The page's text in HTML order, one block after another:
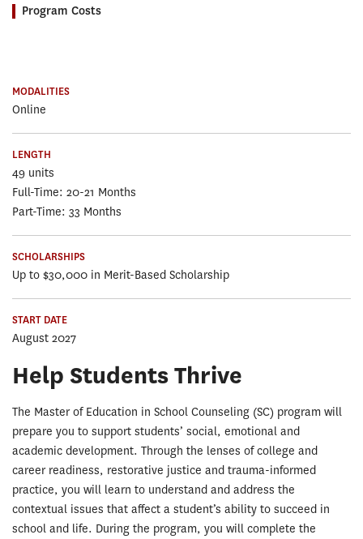
Program Costs
MODALITIES
Online
LENGTH
49 units
Full-Time: 20-21 Months
Part-Time: 33 Months
SCHOLARSHIPS
Up to $30,000 in Merit-Based Scholarship
START DATE
August 2027
Help Students Thrive
The Master of Education in School Counseling (SC) program will
prepare you to support students’ social, emotional and
academic development. Through the lenses of college and
career readiness, restorative justice and trauma-informed
practice, you will learn to understand and address the
contextual issues that affect a student’s ability to succeed in
school and life. During the program, you will complete the